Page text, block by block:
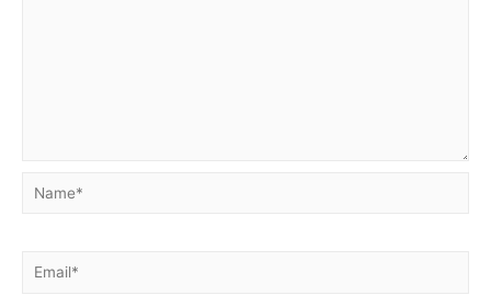
Name*
Email*